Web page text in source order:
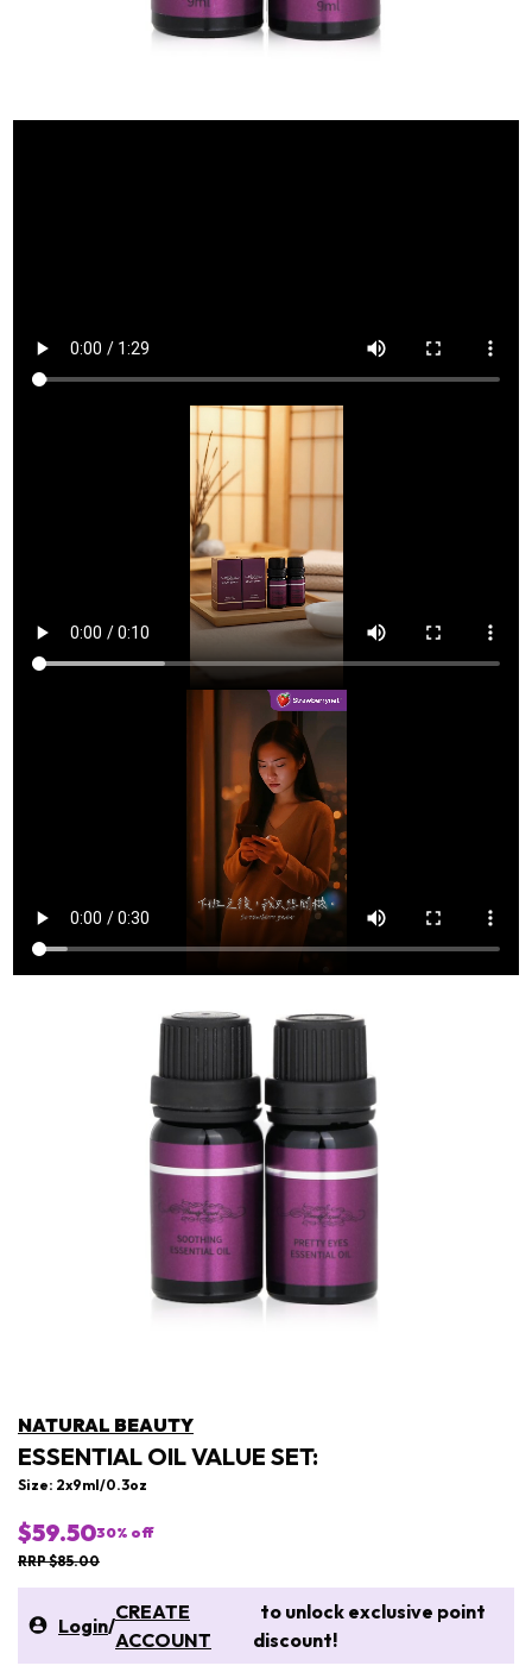
NATURAL BEAUTY
ESSENTIAL OIL VALUE SET:
Size: 2x9ml/0.3oz
$59.5030% off
RRP $85.00
Login/
CREATE
ACCOUNT
to unlock exclusive point
discount!